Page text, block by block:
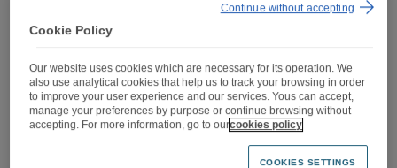
Pay equity Index – release
March 2023
Cookie Policy
Our website uses cookies which are necessary for its operation. We
also use analytical cookies that help us to track your browsing in order
to improve your user experience and our services. Yous can accept,
manage your preferences by purpose or continue browsing without
accepting. For more information, go to ourcookies policy
COOKIES SETTINGS
Continue without accepting